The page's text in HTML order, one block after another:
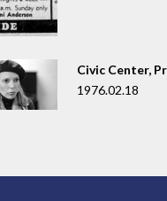
Civic Center,
1976.02.18